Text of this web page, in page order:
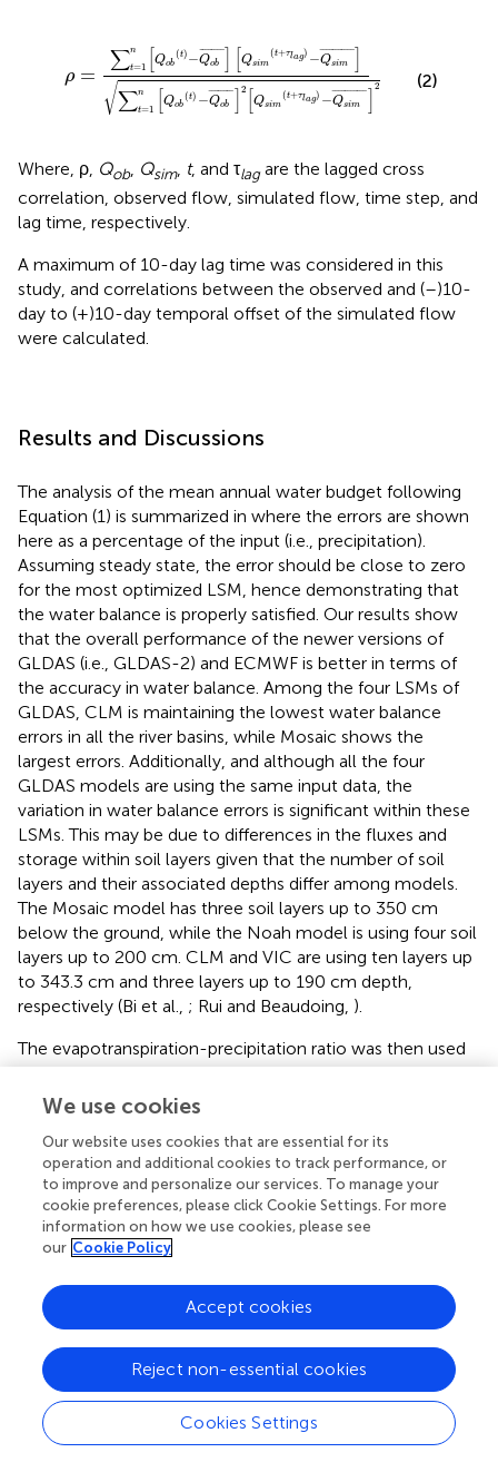
ρ = ∑n
t=1
Qob
(t) −¯¯¯¯¯¯¯¯
Qob [Qsim
(t+τlag) −¯¯¯¯¯¯¯¯¯¯¯
Qsim
√∑n
t=1 [Qob
(t) −¯¯¯¯¯¯¯¯
Qob
2 [Qsim
(t+τlag) −¯¯¯¯¯¯¯¯¯¯¯
Qsim
2
1n[Q o (t) -Qo b 2[Q si m(t+τ
(2)
Where, ρ, Qob Qsim, t, and τlagare the lagged cross
correlation, observed flow, simulated flow, time step, and
lag time, respectively.
A maximum of 10-day lag time was considered in this
study, and correlations between the observed and (–)10-
day to (+)10-day temporal offset of the simulated flow
were calculated.
Results and Discussions
The analysis of the mean annual water budget following
Equation (1) is summarized in where the errors are shown
here as a percentage of the input (i.e., precipitation).
Assuming steady state, the error should be close to zero
for the most optimized LSM, hence demonstrating that
the water balance is properly satisfied. Our results show
that the overall performance of the newer versions of
GLDAS (i.e., GLDAS-2) and ECMWF is better in terms of
the accuracy in water balance. Among the four LSMs of
GLDAS, CLM is maintaining the lowest water balance
errors in all the river basins, while Mosaic shows the
largest errors. Additionally, and although all the four
GLDAS models are using the same input data, the
variation in water balance errors is significant within these
LSMs. This may be due to differences in the fluxes and
storage within soil layers given that the number of soil
layers and their associated depths differ among models.
The Mosaic model has three soil layers up to 350 cm
below the ground, while the Noah model is using four soil
layers up to 200 cm. CLM and VIC are using ten layers up
to 343.3 cm and three layers up to 190 cm depth,
respectively (Bi et al., ; Rui and Beaudoing, ).
The evapotranspiration-precipitation ratio was then used
to evaluate the models, as shown in, and suggests that
the newest projects (i.e., GLDAS-2 and ECMWF) have
little ET/P ratio variability on a per-basin basis) while the
earlier GLDAS LSMs (i.e., GLDASv1) have inconsistent
behaviors (high ET/P variability in each basin). Although
consistency among different models cannot be directly
linked to simulation quality, it does add confidence in
evapotranspiration-precipitation ratio to the newer
version of the models. However, if the mean annual
evapotranspiration (, values are reported above the bars in
mm/year) is considered in place of the ratio, then VIC and
Noah appear to be the closest to the newer version of
the models and CLM would underestimates the mean
annual evapotranspiration. A similar pattern was found by
We use cookies
Our website uses cookies that are essential for its
operation and additional cookies to track performance, or
to improve and personalize our services. To manage your
cookie preferences, please click Cookie Settings. For more
information on how we use cookies, please see
our Cookie Policy
Cookies Settings
Reject non-essential cookies
Accept cookies